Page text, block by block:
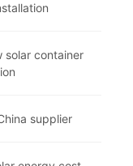
solar container
supplier